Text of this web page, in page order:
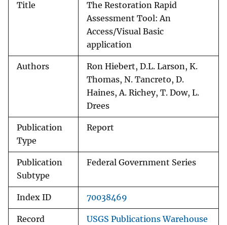
Title
The Restoration Rapid
Assessment Tool: An
Access/Visual Basic
application
Authors
Ron Hiebert, D.L. Larson, K.
Thomas, N. Tancreto, D.
Haines, A. Richey, T. Dow, L.
Drees
Publication
Type
Report
Publication
Subtype
Federal Government Series
Index ID 70038469
Record
USGS Publications Warehouse